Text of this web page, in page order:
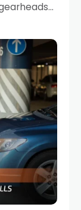
if I told
your